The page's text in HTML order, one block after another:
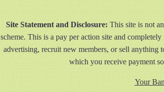
Site Statement and Disclosure: This site is not
scheme. This is a pay per action site and
advertising, recruit new members, or sell anything
which you receive payment
Your